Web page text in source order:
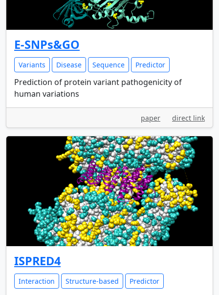
E-SNPs&GO
Variants Disease Sequence Predictor
Prediction of protein variant pathogenicity of
human variations
paper direct link
ISPRED4
Interaction Structure-based Predictor